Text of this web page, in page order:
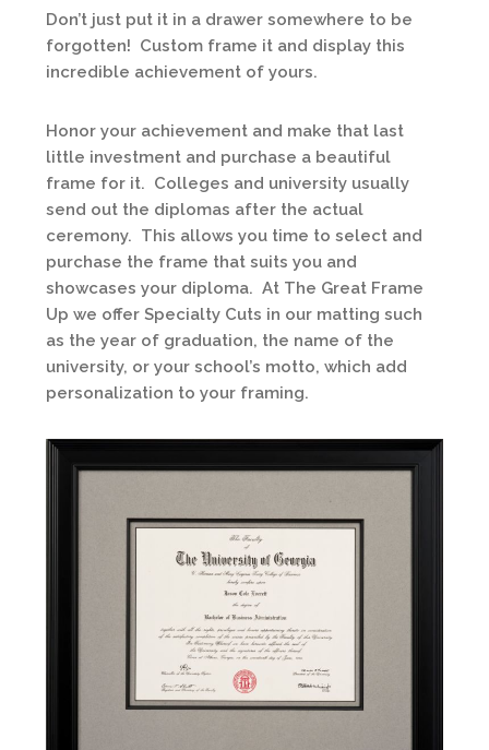
Don’t just put it in a drawer somewhere to be
forgotten! Custom frame it and display this
incredible achievement of yours.
Honor your achievement and make that last
little investment and purchase a beautiful
frame for it. Colleges and university usually
send out the diplomas after the actual
ceremony. This allows you time to select and
purchase the frame that suits you and
showcases your diploma. At The Great Frame
Up we offer Specialty Cuts in our matting such
as the year of graduation, the name of the
university, or your school’s motto, which add
personalization to your framing.